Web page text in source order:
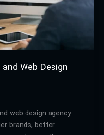
Web Design
web design agency
brands, better